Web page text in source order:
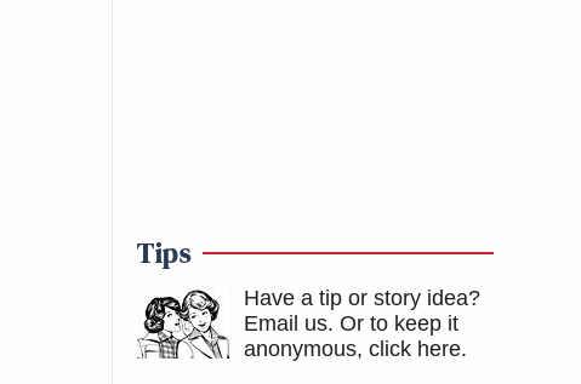
Tips
Have a tip or story idea?
Email us. Or to keep it
anonymous, click here.